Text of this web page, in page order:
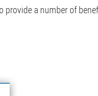
provide a number of